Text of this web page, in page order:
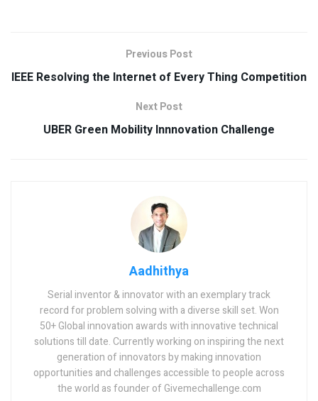
Previous Post
IEEE Resolving the Internet of Every Thing Competition
Next Post
UBER Green Mobility Innnovation Challenge
Aadhithya
Serial inventor & innovator with an exemplary track
record for problem solving with a diverse skill set. Won
50+ Global innovation awards with innovative technical
solutions till date. Currently working on inspiring the next
generation of innovators by making innovation
opportunities and challenges accessible to people across
the world as founder of Givemechallenge.com